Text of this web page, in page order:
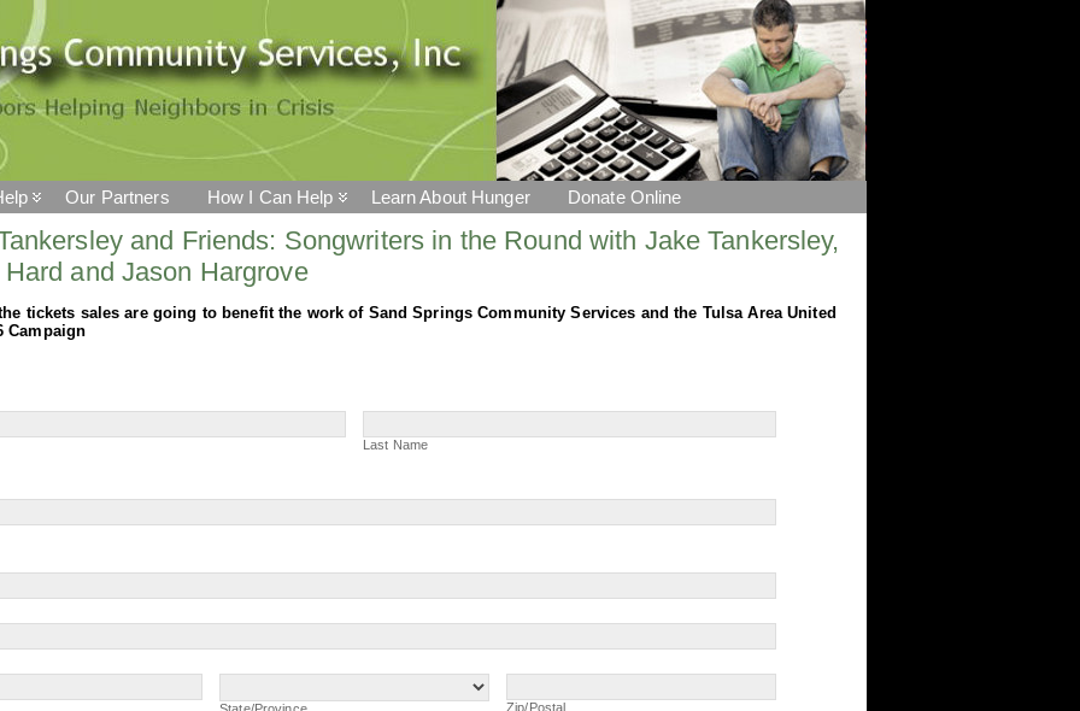
Our Partners How I Can Help Learn About Hunger Donate Online
and Friends: Songwriters in the Round with Jake Tankersley,
and Jason Hargrove
tickets sales are going to benefit the work of Sand Springs Community Services and the Tulsa Area United
Campaign
Name
Last Name
Zip/Postal